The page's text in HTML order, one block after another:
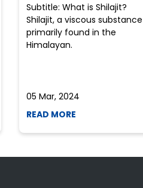
Subtitle: What is Shilajit?
Shilajit, a viscous substance
primarily found in the
Himalayan.
05 Mar, 2024
READ MORE